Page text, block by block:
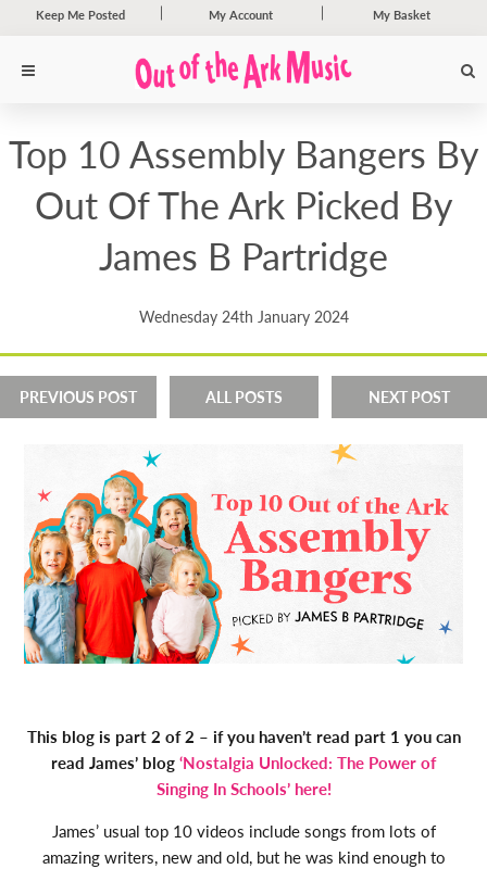
Keep Me Posted My Account My Basket
Top 10 Assembly Bangers By
Out Of The Ark Picked By
James B Partridge
Wednesday 24th January 2024
PREVIOUS POST ALL POSTS NEXT POST
This blog is part 2 of 2 – if you haven’t read part 1 you can
read James’ blog‘Nostalgia Unlocked: The Power of
Singing In Schools’ here!
James’ usual top 10 videos include songs from lots of
amazing writers, new and old, but he was kind enough to